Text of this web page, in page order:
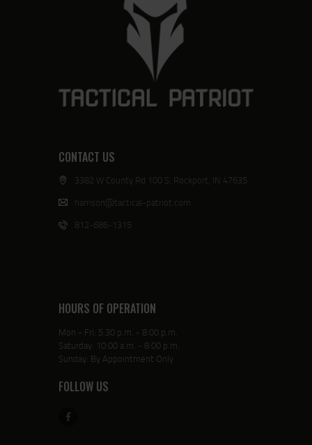
CONTACT US
3382 W County Rd 100 S, Rockport, IN 47635
harrison@tactical-patriot.com
812-686-1315
HOURS OF OPERATION
Mon - Fri: 5:30 p.m. - 8:00 p.m.
Saturday: 10:00 a.m. - 8:00 p.m.
Sunday: By Appointment Only
FOLLOW US